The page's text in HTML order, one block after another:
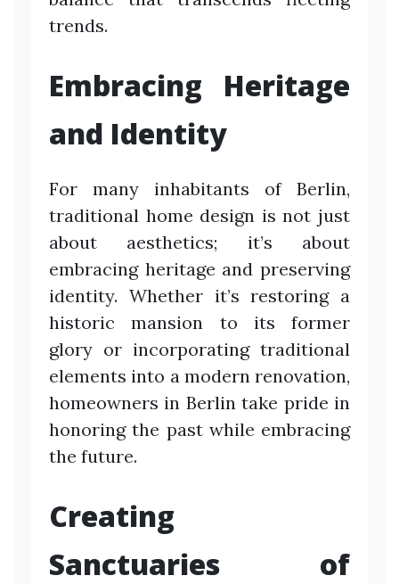
trends.
Embracing Heritage
and Identity
For many inhabitants of Berlin,
traditional home design is not just
about aesthetics; it’s about
embracing heritage and preserving
identity. Whether it’s restoring a
historic mansion to its former
glory or incorporating traditional
elements into a modern renovation,
homeowners in Berlin take pride in
honoring the past while embracing
the future.
Creating
Sanctuaries of